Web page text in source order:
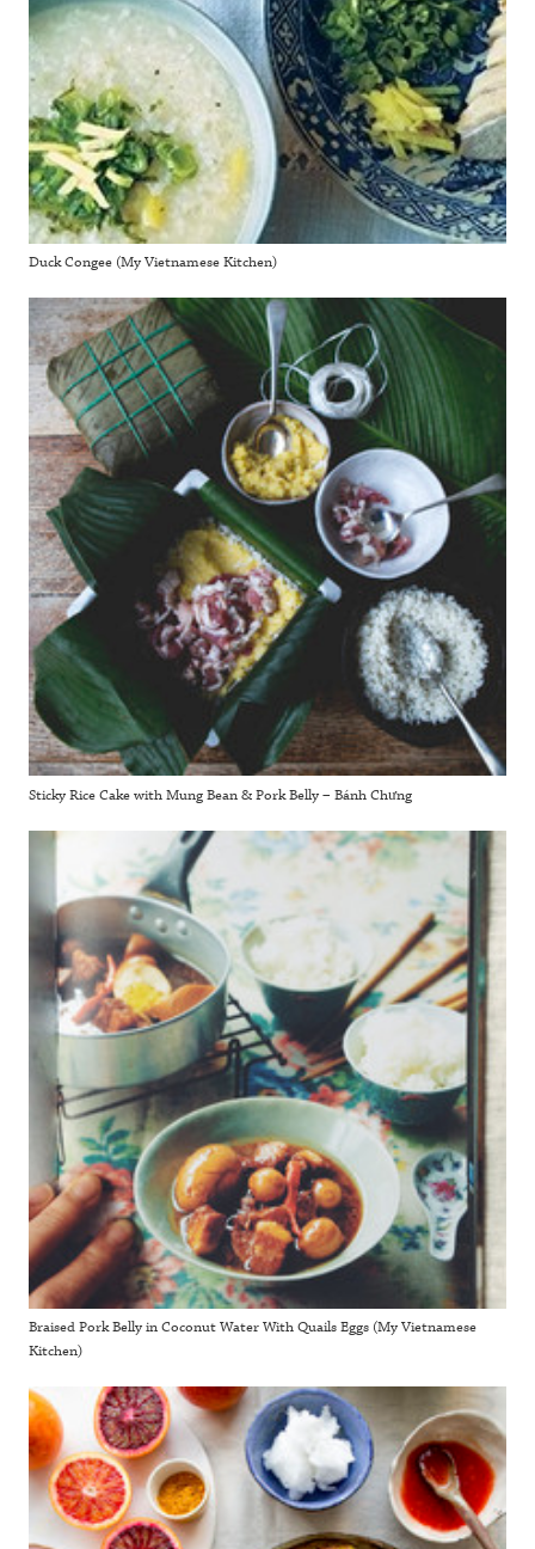
Duck Congee (My Vietnamese Kitchen)
Sticky Rice Cake with Mung Bean & Pork Belly – Bánh Chưng
Braised Pork Belly in Coconut Water With Quails Eggs (My Vietnamese
Kitchen)